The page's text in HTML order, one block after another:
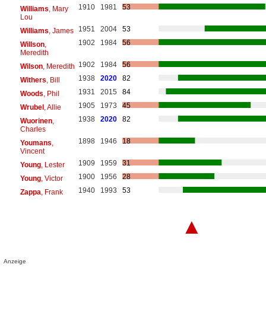
Williams , Mary
Lou
1910 1981 53
Williams , James 1951 2004
53
Willson,
Meredith
1902 1984 56
Wilson, Meredith 1902 1984
56
Withers , Bill 1938 2020
82
Woods , Phil 1931 2015
84
Wrubel, Allie 1905 1973
45
Wuorinen,
Charles
1938 2020 82
Youmans
Vincent
1898 1946 18
Young, Lester 1909 1959
31
Young, Victor 1900 1956
28
Zappa , Frank 1940 1993 53
▲
Anzeige